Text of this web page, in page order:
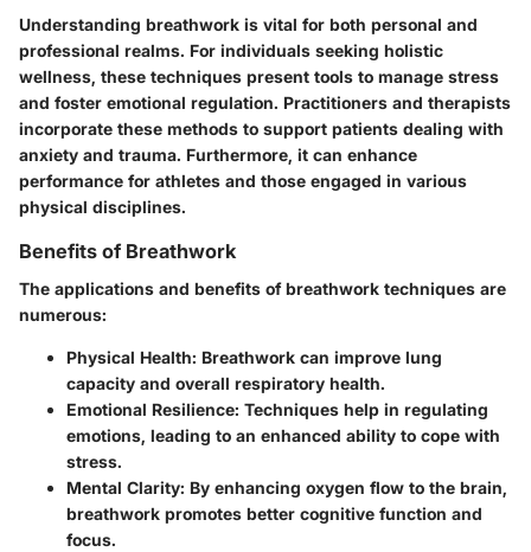
Understanding breathwork is vital for both personal and
professional realms. For individuals seeking holistic
wellness, these techniques present tools to manage stress
and foster emotional regulation. Practitioners and therapists
incorporate these methods to support patients dealing with
anxiety and trauma. Furthermore, it can enhance
performance for athletes and those engaged in various
physical disciplines.
Benefits of Breathwork
The applications and benefits of breathwork techniques are
numerous:
Physical Health: Breathwork can improve lung
capacity and overall respiratory health.
Emotional Resilience: Techniques help in regulating
emotions, leading to an enhanced ability to cope with
stress.
Mental Clarity: By enhancing oxygen flow to the brain,
breathwork promotes better cognitive function and
focus.